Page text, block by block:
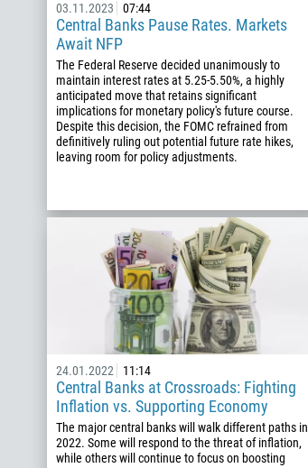
03.11.2023 07:44
Central Banks Pause Rates. Markets
Await NFP
The Federal Reserve decided unanimously to
maintain interest rates at 5.25-5.50%, a highly
anticipated move that retains significant
implications for monetary policy's future course.
Despite this decision, the FOMC refrained from
definitively ruling out potential future rate hikes,
leaving room for policy adjustments.
24.01.2022 11:14
Central Banks at Crossroads: Fighting
Inflation vs. Supporting Economy
The major central banks will walk different paths in
2022. Some will respond to the threat of inflation,
while others will continue to focus on boosting